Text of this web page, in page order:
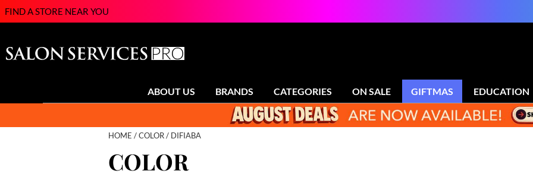
FIND A STORE NEAR YOU
ABOUT US BRANDS CATEGORIES ON SALE GIFTMAS EDUCATION
HOME COLOR DIFIABA
COLOR